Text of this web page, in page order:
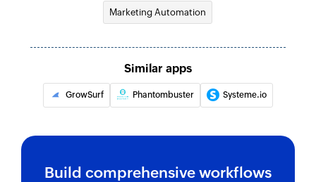
Update contact
email address or phone number
Marketing Automation
Similar apps
GrowSurf Phantombuster Systeme.io
Build comprehensive workflows